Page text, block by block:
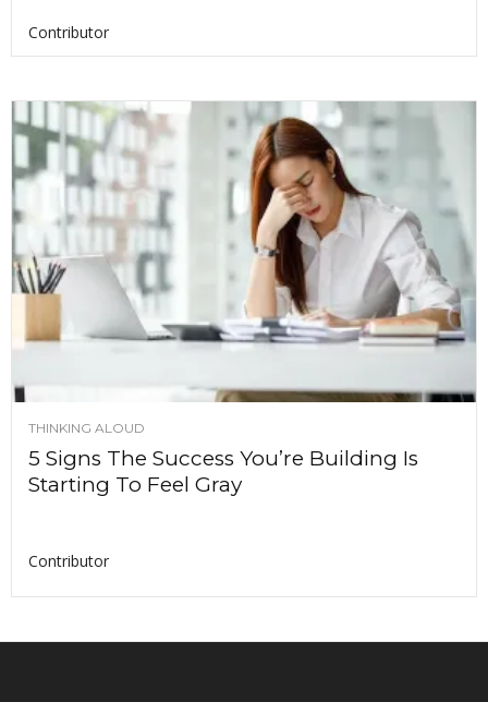
Contributor
THINKING ALOUD
5 Signs The Success You’re Building Is
Starting To Feel Gray
Contributor